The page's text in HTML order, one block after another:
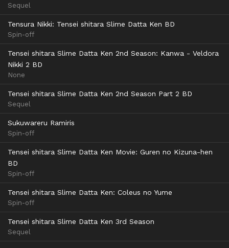
Sequel
Tensura Nikki: Tensei shitara Slime Datta Ken BD
Spin-off
Tensei shitara Slime Datta Ken 2nd Season: Kanwa - Veldora
Nikki 2 BD
None
Tensei shitara Slime Datta Ken 2nd Season Part 2 BD
Sequel
Sukuwareru Ramiris
Spin-off
Tensei shitara Slime Datta Ken Movie: Guren no Kizuna-hen
BD
Spin-off
Tensei shitara Slime Datta Ken: Coleus no Yume
Spin-off
Tensei shitara Slime Datta Ken 3rd Season
Sequel